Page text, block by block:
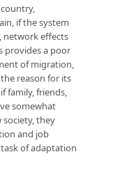
if the system
network effects
provides a poor
of migration,
reason for its
family, friends,
somewhat
society, they
and job
of adaptation